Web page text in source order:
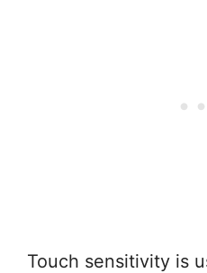
Touch sensitivity is